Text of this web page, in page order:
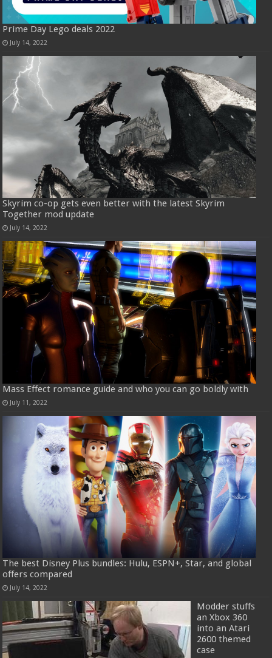
Prime Day Lego deals 2022
July 14, 2022
Skyrim co-op gets even better with the latest Skyrim
Together mod update
July 14, 2022
Mass Effect romance guide and who you can go boldly with
July 11, 2022
The best Disney Plus bundles: Hulu, ESPN+, Star, and global
offers compared
July 14, 2022
Modder stuffs
an Xbox 360
into an Atari
2600 themed
case